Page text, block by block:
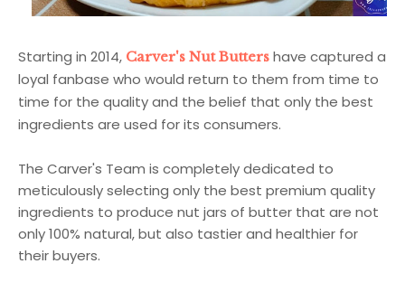
Starting in 2014, Carver's Nut Butters have captured a
loyal fanbase who would return to them from time to
time for the quality and the belief that only the best
ingredients are used for its consumers.
The Carver's Team is completely dedicated to
meticulously selecting only the best premium quality
ingredients to produce nut jars of butter that are not
only 100% natural, but also tastier and healthier for
their buyers.